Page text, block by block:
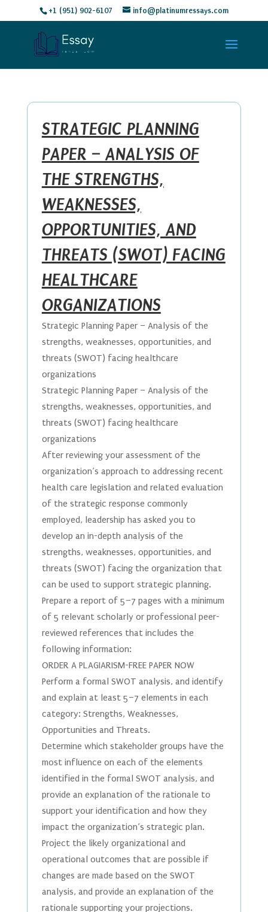
+1 (951) 902-6107 info@platinumressays.com
STRATEGIC PLANNING
PAPER – ANALYSIS OF
THE STRENGTHS,
WEAKNESSES,
OPPORTUNITIES, AND
THREATS (SWOT) FACING
HEALTHCARE
ORGANIZATIONS
Strategic Planning Paper – Analysis of the
strengths, weaknesses, opportunities, and
threats (SWOT) facing healthcare
organizations
Strategic Planning Paper – Analysis of the
strengths, weaknesses, opportunities, and
threats (SWOT) facing healthcare
organizations
After reviewing your assessment of the
organization’s approach to addressing recent
health care legislation and related evaluation
of the strategic response commonly
employed, leadership has asked you to
develop an in-depth analysis of the
strengths, weaknesses, opportunities, and
threats (SWOT) facing the organization that
can be used to support strategic planning.
Prepare a report of 5–7 pages with a minimum
of 5 relevant scholarly or professional peer-
reviewed references that includes the
following information:
ORDER A PLAGIARISM-FREE PAPER NOW
Perform a formal SWOT analysis, and identify
and explain at least 5–7 elements in each
category: Strengths, Weaknesses,
Opportunities and Threats.
Determine which stakeholder groups have the
most influence on each of the elements
identified in the formal SWOT analysis, and
provide an explanation of the rationale to
support your identification and how they
impact the organization’s strategic plan.
Project the likely organizational and
operational outcomes that are possible if
changes are made based on the SWOT
analysis, and provide an explanation of the
rationale supporting your projections.